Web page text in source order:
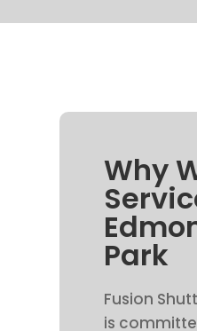
Why
Park
Fusion
is